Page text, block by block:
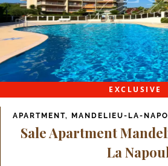
EXCLUSIVE
APARTMENT, MANDELIEU-LA-
Sale Apartment
La